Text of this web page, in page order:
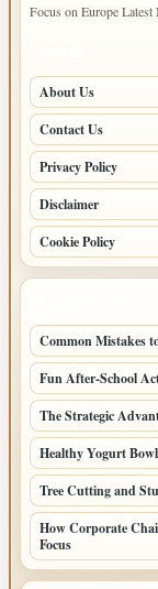
Focus on Europe Latest
About Us
Contact Us
Privacy Policy
Disclaimer
Cookie Policy
Common Mistakes
Fun After-School
The Strategic
Healthy Yogurt
Tree Cutting and
How Corporate
Focus